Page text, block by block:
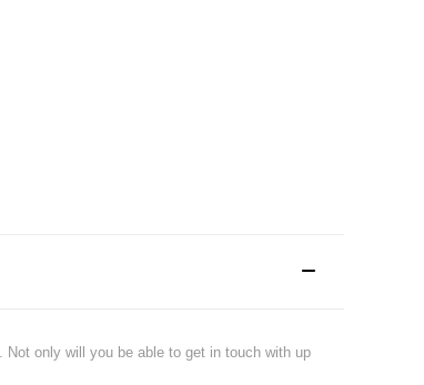
only will you be able to get in touch with up